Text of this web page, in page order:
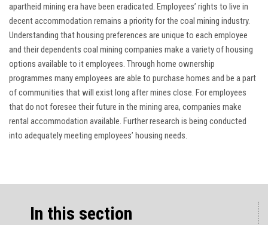
apartheid mining era have been eradicated. Employees’ rights to live in
decent accommodation remains a priority for the coal mining industry.
Understanding that housing preferences are unique to each employee
and their dependents coal mining companies make a variety of housing
options available to it employees. Through home ownership
programmes many employees are able to purchase homes and be a part
of communities that will exist long after mines close. For employees
that do not foresee their future in the mining area, companies make
rental accommodation available. Further research is being conducted
into adequately meeting employees’ housing needs.
In this section